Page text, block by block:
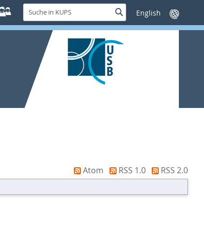
Suche
in
KUPS
SucheSprache
wechseln
Atom RSS 1.0
RSS 2.0